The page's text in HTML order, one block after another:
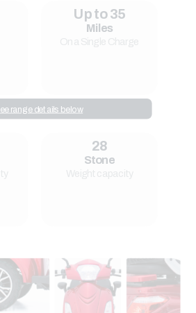
Up to 35
Miles
range details below
28
Stone